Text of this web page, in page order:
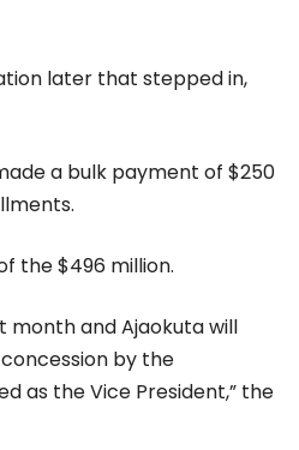
later that stepped in,
a bulk payment of $250
the $496 million.
month and Ajaokuta will
by the
as the Vice President,” the